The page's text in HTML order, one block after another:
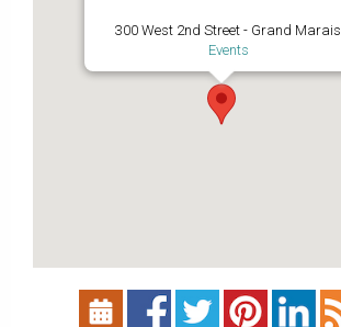
300 West 2nd Street - Grand Marais
Events